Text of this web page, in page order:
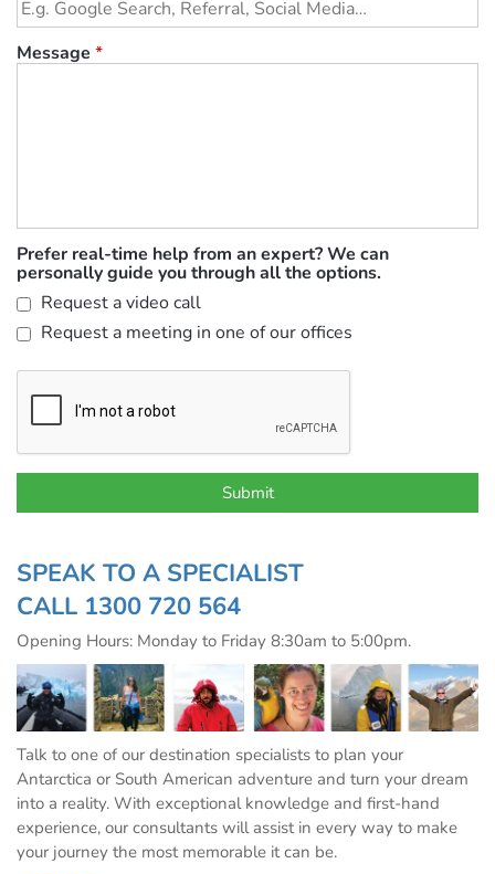
Message *
Prefer real-time help from an expert? We can
personally guide you through all the options.
Request a video call
Request a meeting in one of our offices
SPEAK TO A SPECIALIST
CALL 1300 720 564
Opening Hours: Monday to Friday 8:30am to 5:00pm.
Talk to one of our destination specialists to plan your
Antarctica or South American adventure and turn your dream
into a reality. With exceptional knowledge and first-hand
experience, our consultants will assist in every way to make
your journey the most memorable it can be.